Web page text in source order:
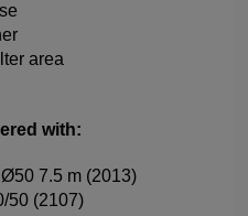
area
with:
7.5 m (2013)
50 (2107)